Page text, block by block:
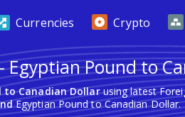
Currencies Crypto
Egyptian Pound to
to Canadian Dollarusing latest
Egyptian Pound to Canadian Dollar.